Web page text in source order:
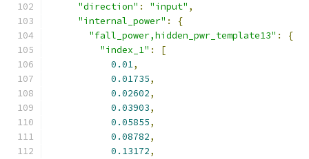
"direction" : "input" ,
"internal_power" :
{
"fall_power,hidden_pwr_template13" :
{
"index_1" :
[
0.01,
0.01735,
0.02602,
0.03903,
0.05855,
0.08782,
0.13172,